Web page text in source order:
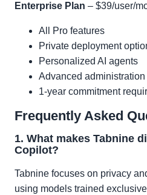
Enterprise Plan – $39/user/
All Pro features
Private deployment
Personalized AI agents
Advanced
1-year commitment
Frequently Asked
1. What makes Tabnine
Copilot?
Tabnine focuses on privacy
using models trained